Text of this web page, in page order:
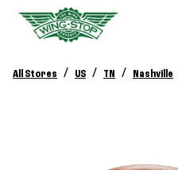
All Stores / US / TN / Nashville